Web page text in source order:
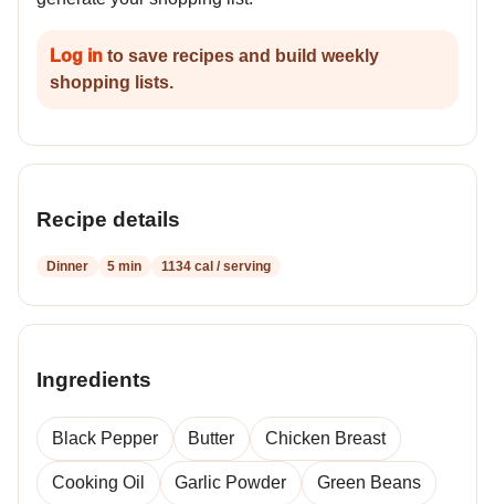
Log in to save recipes and build weekly
shopping lists.
Recipe details
Dinner 5 min 1134 cal / serving
Ingredients
Black Pepper Butter Chicken Breast
Cooking Oil Garlic Powder Green Beans